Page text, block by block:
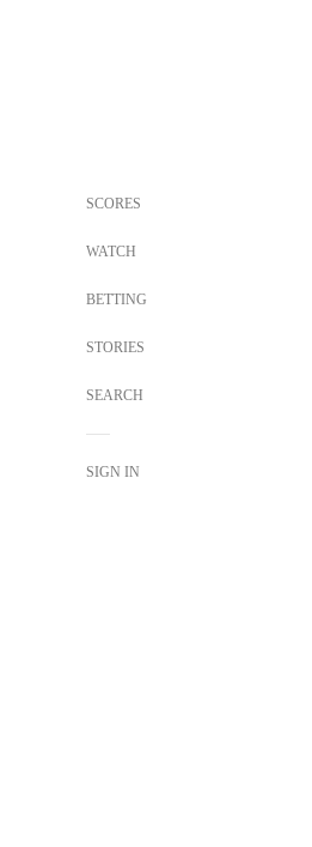
SCORES
WATCH
BETTING
STORIES
SEARCH
SIGN IN